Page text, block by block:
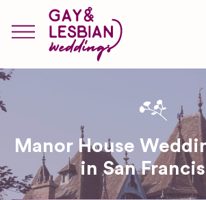
Manor House
in San